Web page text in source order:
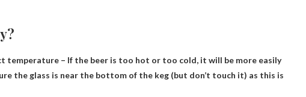
temperature – If the beer is too hot or too cold, it will be more easily
the glass is near the bottom of the keg (but don’t touch it) as this is